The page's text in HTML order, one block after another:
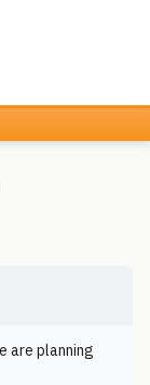
are planning